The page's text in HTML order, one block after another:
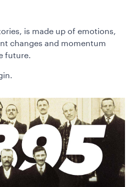
is made up of emotions,
changes and momentum
future.